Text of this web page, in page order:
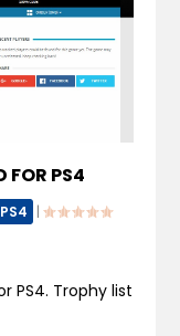
FOR PS4
PS4 |
PS4. Trophy list